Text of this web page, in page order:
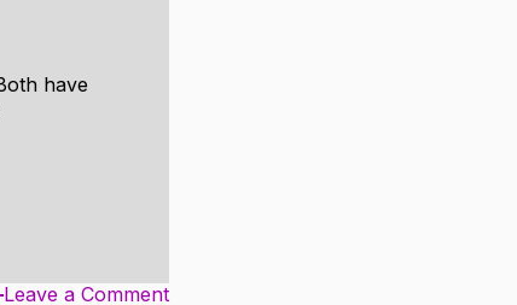
have
Leave a Comment